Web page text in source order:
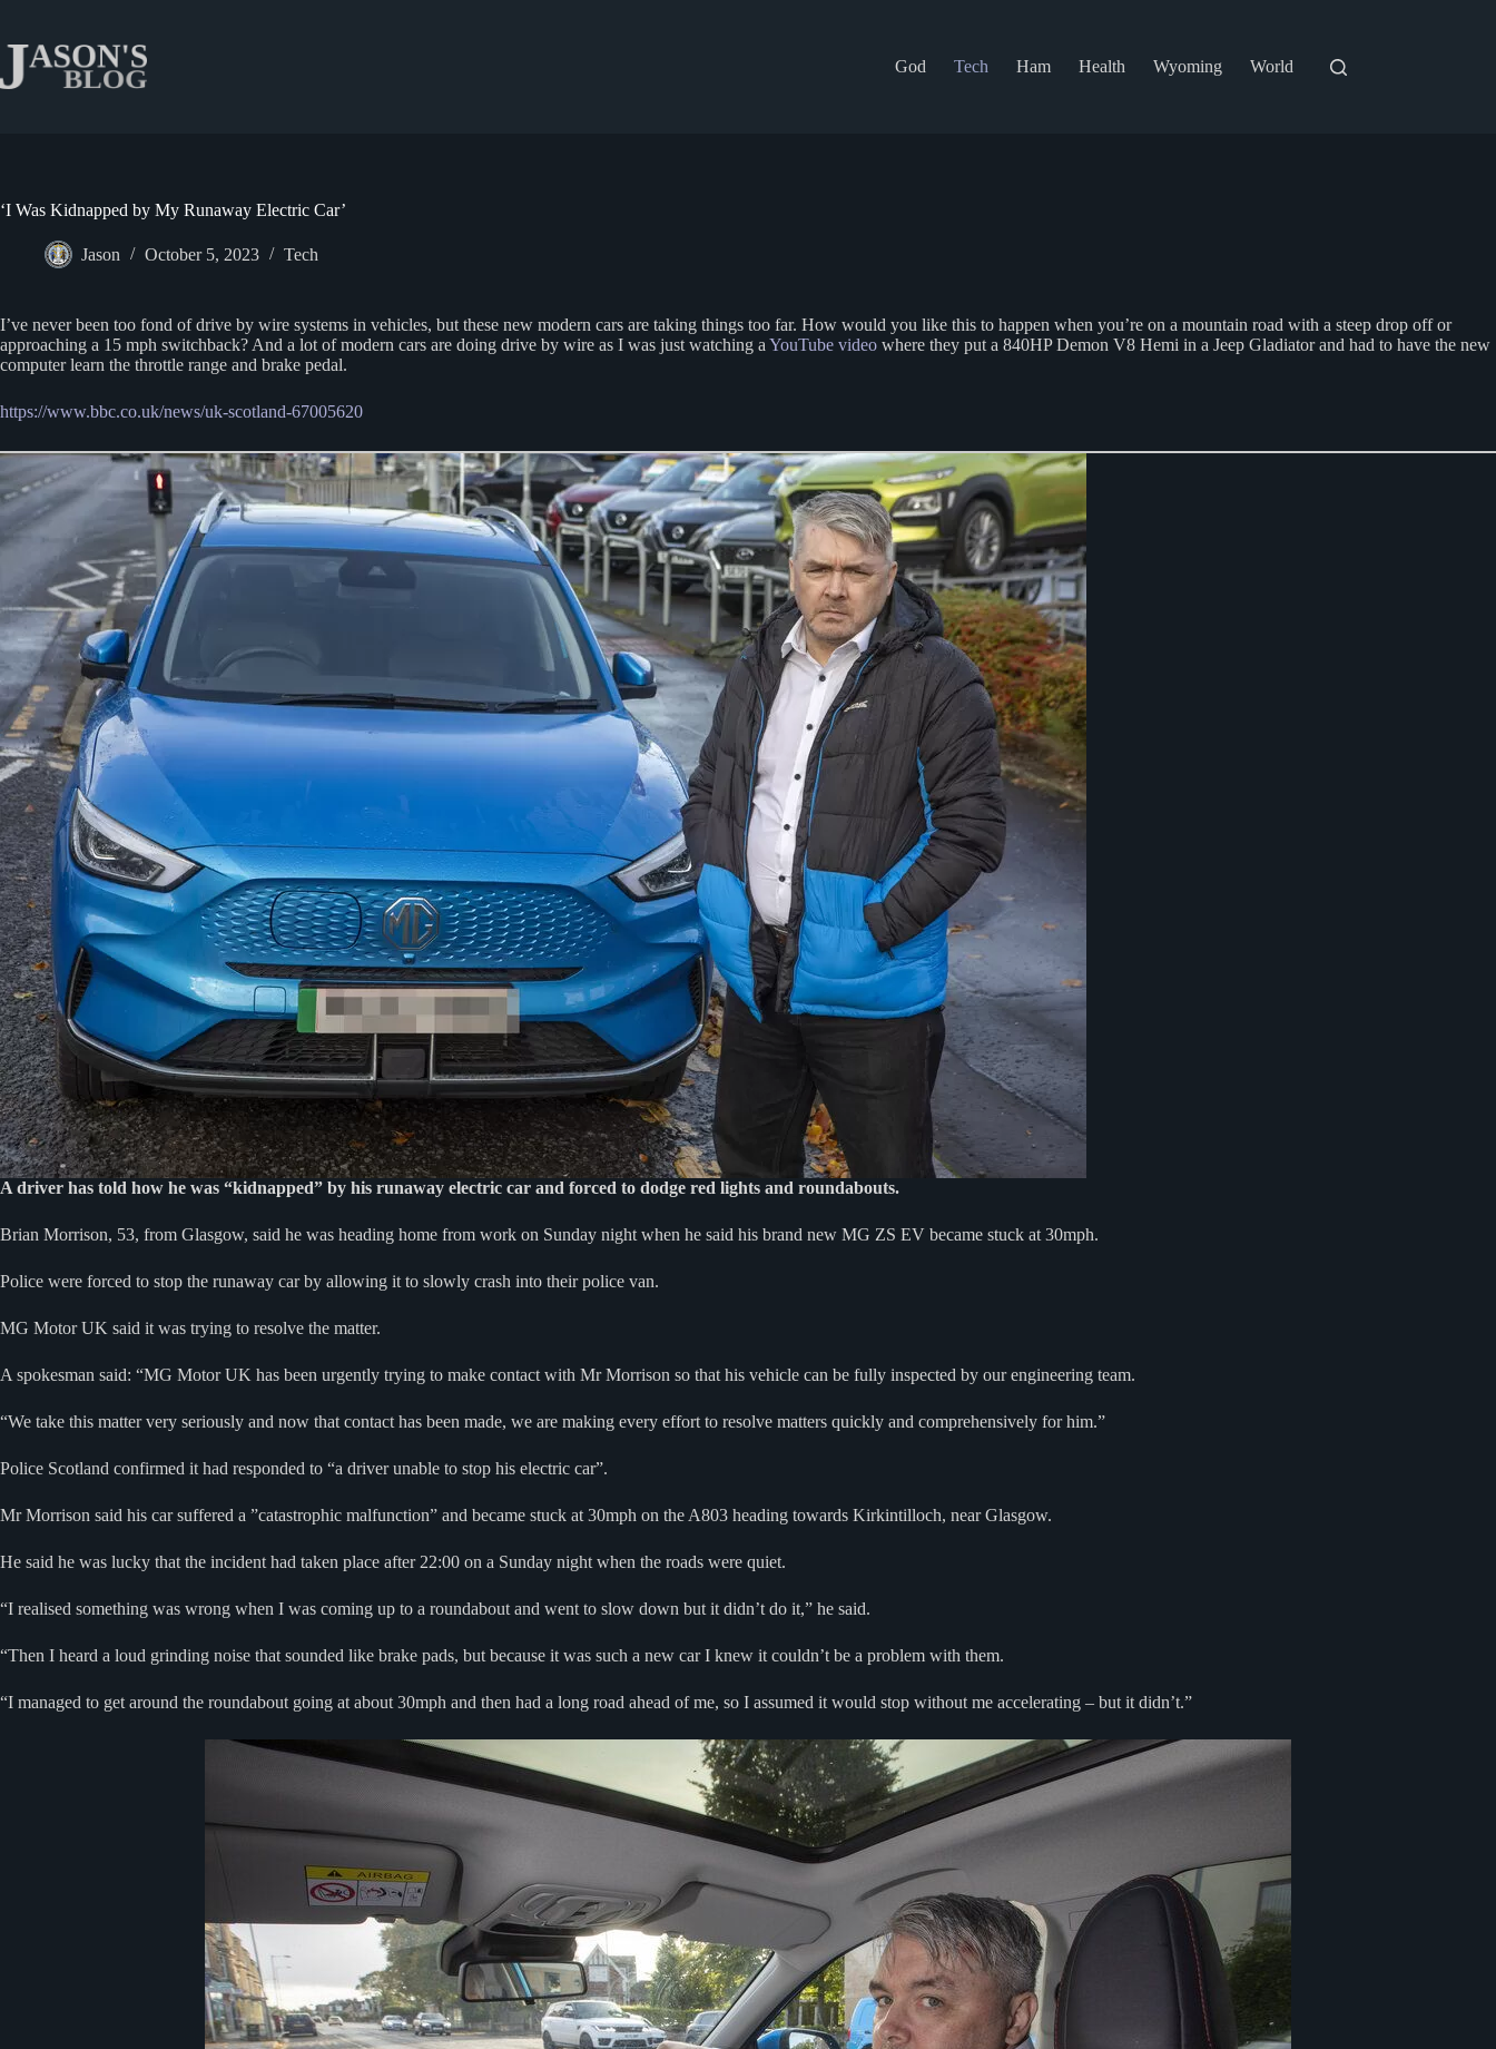
content
God
Tech Ham Health Wyoming World
‘I Was Kidnapped by My Runaway Electric Car’
Jason October 5, 2023 Tech
I’ve never been too fond of drive by wire systems in vehicles, but these new modern cars are taking things too far. How would you like this to happen when you’re on a mountain road with a steep drop off or
approaching a 15 mph switchback? And a lot of modern cars are doing drive by wire as I was just watching a YouTube video where they put a 840HP Demon V8 Hemi in a Jeep Gladiator and had to have the new
computer learn the throttle range and brake pedal.
https://www.bbc.co.uk/news/uk-scotland-67005620
A driver has told how he was “kidnapped” by his runaway electric car and forced to dodge red lights and roundabouts.
Brian Morrison, 53, from Glasgow, said he was heading home from work on Sunday night when he said his brand new MG ZS EV became stuck at 30mph.
Police were forced to stop the runaway car by allowing it to slowly crash into their police van.
MG Motor UK said it was trying to resolve the matter.
A spokesman said: “MG Motor UK has been urgently trying to make contact with Mr Morrison so that his vehicle can be fully inspected by our engineering team.
“We take this matter very seriously and now that contact has been made, we are making every effort to resolve matters quickly and comprehensively for him.”
Police Scotland confirmed it had responded to “a driver unable to stop his electric car”.
Mr Morrison said his car suffered a ”catastrophic malfunction” and became stuck at 30mph on the A803 heading towards Kirkintilloch, near Glasgow.
He said he was lucky that the incident had taken place after 22:00 on a Sunday night when the roads were quiet.
“I realised something was wrong when I was coming up to a roundabout and went to slow down but it didn’t do it,” he said.
“Then I heard a loud grinding noise that sounded like brake pads, but because it was such a new car I knew it couldn’t be a problem with them.
“I managed to get around the roundabout going at about 30mph and then had a long road ahead of me, so I assumed it would stop without me accelerating – but it didn’t.”